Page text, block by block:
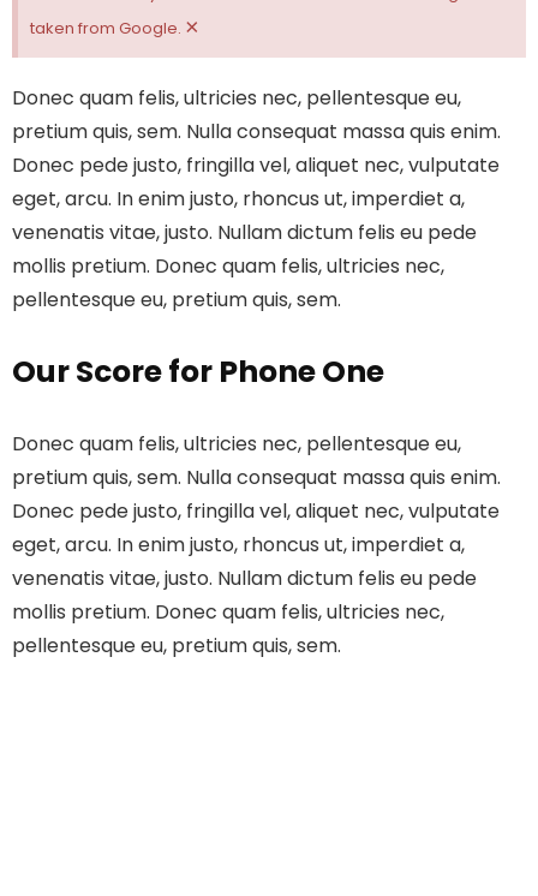
taken from Google. ×
Donec quam felis, ultricies nec, pellentesque eu,
pretium quis, sem. Nulla consequat massa quis enim.
Donec pede justo, fringilla vel, aliquet nec, vulputate
eget, arcu. In enim justo, rhoncus ut, imperdiet a,
venenatis vitae, justo. Nullam dictum felis eu pede
mollis pretium. Donec quam felis, ultricies nec,
pellentesque eu, pretium quis, sem.
Our Score for Phone One
Donec quam felis, ultricies nec, pellentesque eu,
pretium quis, sem. Nulla consequat massa quis enim.
Donec pede justo, fringilla vel, aliquet nec, vulputate
eget, arcu. In enim justo, rhoncus ut, imperdiet a,
venenatis vitae, justo. Nullam dictum felis eu pede
mollis pretium. Donec quam felis, ultricies nec,
pellentesque eu, pretium quis, sem.